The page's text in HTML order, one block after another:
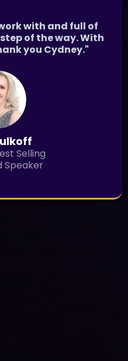
with and full of
of the way. With
you Cydney."
Selling
Speaker